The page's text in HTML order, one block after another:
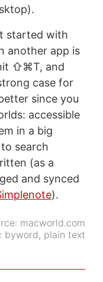
started with
another app is
⇧⌘T, and
case for
since you
accessible
in a big
search
(as a
and synced
).
macworld.com
byword, plain text